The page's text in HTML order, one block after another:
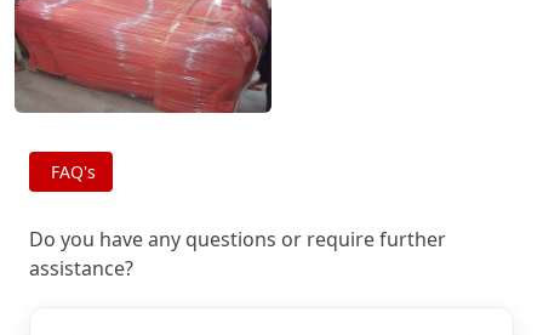
FAQ's
Do you have any questions or require further
assistance?